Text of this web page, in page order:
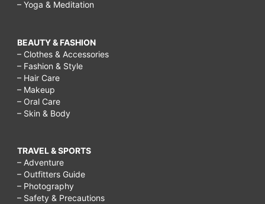
– Yoga & Meditation
BEAUTY & FASHION
– Clothes & Accessories
– Fashion & Style
– Hair Care
– Makeup
– Oral Care
– Skin & Body
TRAVEL & SPORTS
– Adventure
– Outfitters Guide
– Photography
– Safety & Precautions